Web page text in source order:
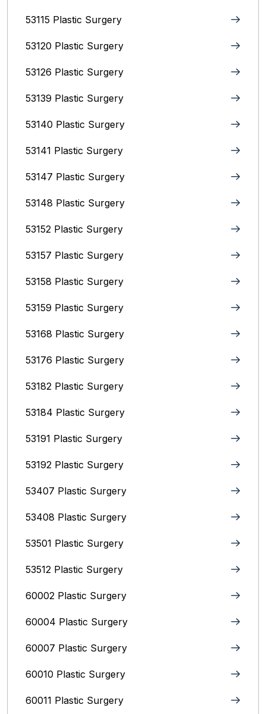
53115 Plastic Surgery
53120 Plastic Surgery
53126 Plastic Surgery
53139 Plastic Surgery
53140 Plastic Surgery
53141 Plastic Surgery
53147 Plastic Surgery
53148 Plastic Surgery
53152 Plastic Surgery
53157 Plastic Surgery
53158 Plastic Surgery
53159 Plastic Surgery
53168 Plastic Surgery
53176 Plastic Surgery
53182 Plastic Surgery
53184 Plastic Surgery
53191 Plastic Surgery
53192 Plastic Surgery
53407 Plastic Surgery
53408 Plastic Surgery
53501 Plastic Surgery
53512 Plastic Surgery
60002 Plastic Surgery
60004 Plastic Surgery
60007 Plastic Surgery
60010 Plastic Surgery
60011 Plastic Surgery